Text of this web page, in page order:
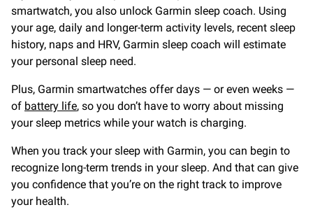
smartwatch, you also unlock Garmin sleep coach. Using
your age, daily and longer-term activity levels, recent sleep
history, naps and HRV, Garmin sleep coach will estimate
your personal sleep need.
Plus, Garmin smartwatches offer days — or even weeks —
of battery life, so you don’t have to worry about missing
your sleep metrics while your watch is charging.
When you track your sleep with Garmin, you can begin to
recognize long-term trends in your sleep. And that can give
you confidence that you’re on the right track to improve
your health.